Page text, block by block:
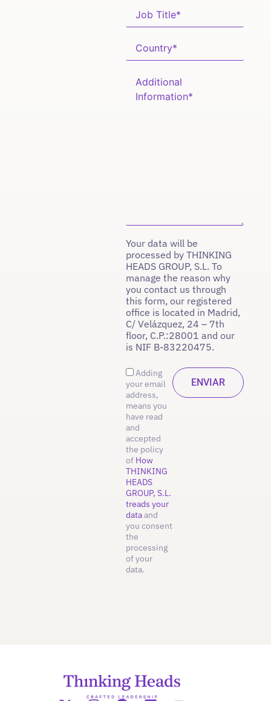
Your data will be
processed by THINKING
HEADS GROUP, S.L. To
manage the reason why
you contact us through
this form, our registered
office is located in Madrid,
C/ Velázquez, 24 – 7th
floor, C.P.:28001 and our
is NIF B-83220475.
Adding
your email
address,
means you
have read
and
accepted
the policy
of How
THINKING
HEADS
GROUP, S.L.
treads your
dataand
you consent
the
processing
of your
data.